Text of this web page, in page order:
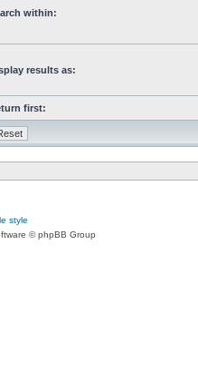
within:
results as:
first:
style
© phpBB Group